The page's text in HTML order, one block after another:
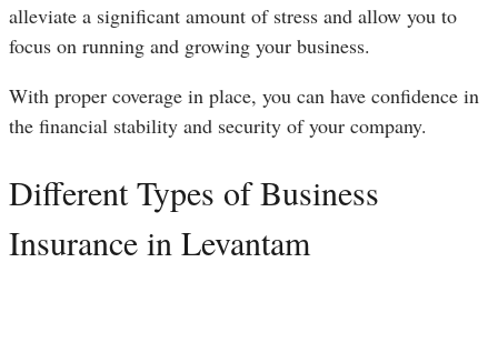
alleviate a significant amount of stress and allow you to
focus on running and growing your business.
With proper coverage in place, you can have confidence in
the financial stability and security of your company.
Different Types of Business
Insurance in Levantam